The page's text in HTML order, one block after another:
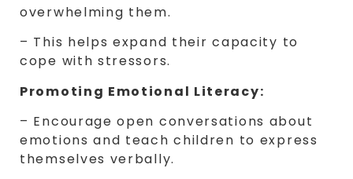
overwhelming them.
– This helps expand their capacity to
cope with stressors.
Promoting Emotional Literacy:
– Encourage open conversations about
emotions and teach children to express
themselves verbally.